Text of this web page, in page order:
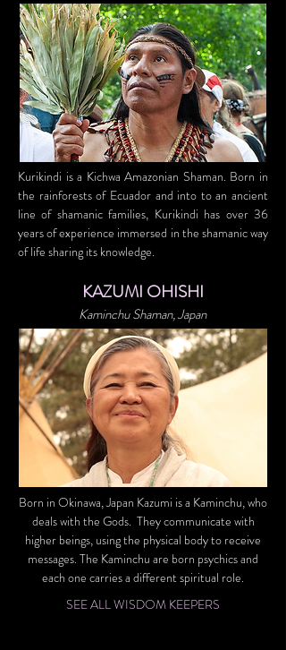
Kurikindi is a Kichwa Amazonian Shaman. Born in
the rainforests of Ecuador and into to an ancient
line of shamanic families, Kurikindi has over 36
years of experience immersed in the shamanic way
of life sharing its knowledge.
KAZUMI OHISHI
Kaminchu Shaman, Japan
Born in Okinawa, Japan Kazumi is a Kaminchu, who
deals with the Gods. They communicate with
higher beings, using the physical body to receive
messages. The Kaminchu are born psychics and
each one carries a different spiritual role.
SEE ALL WISDOM KEEPERS